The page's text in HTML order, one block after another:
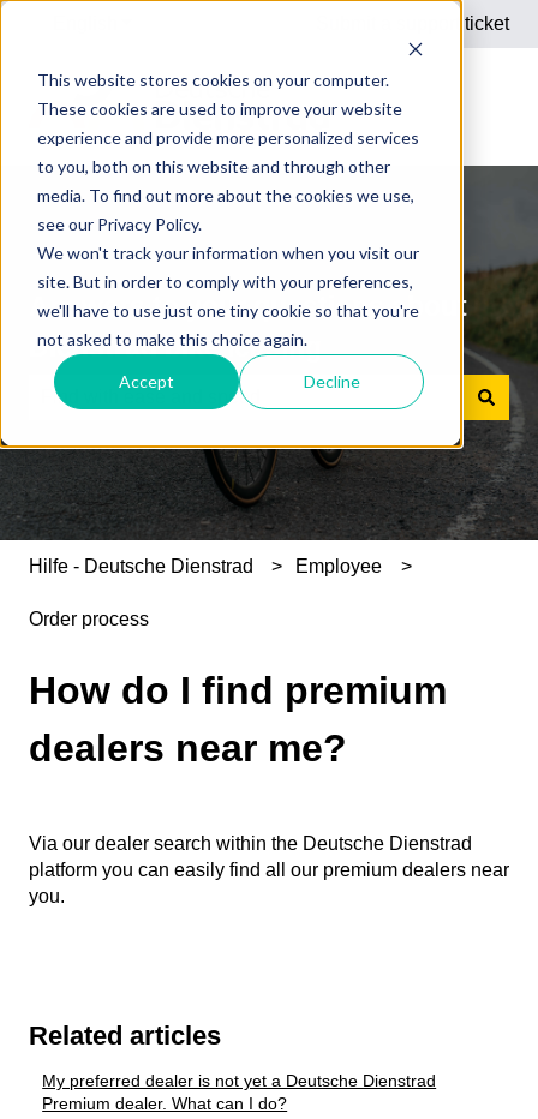
This website stores cookies on your computer.
These cookies are used to improve your website
experience and provide more personalized services
to you, both on this website and through other
media. To find out more about the cookies we use,
see our Privacy Policy.
We won't track your information when you visit our
site. But in order to comply with your preferences,
we'll have to use just one tiny cookie so that you're
not asked to make this choice again.
Accept Decline
Submit a support ticket
Answers to your questions about
Dienstrad bike leasing
There are no suggestions because the search field is
Hilfe - Deutsche Dienstrad Employee
Order process
How do I find premium
dealers near me?
Via our dealer search within the Deutsche Dienstrad
platform you can easily find all our premium dealers near
you.
Related articles
My preferred dealer is not yet a Deutsche Dienstrad
Premium dealer. What can I do?